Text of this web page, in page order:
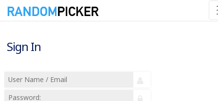
Sign In